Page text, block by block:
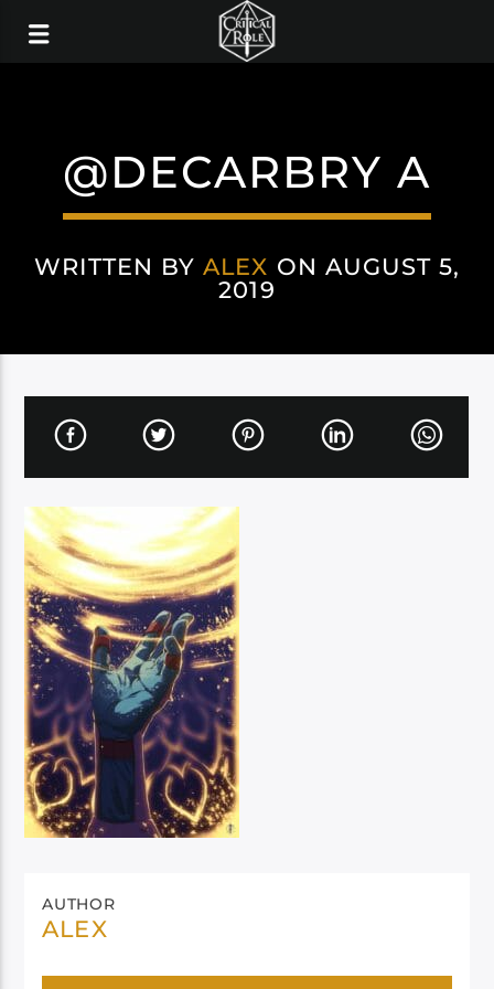
@DECARBRY A
WRITTEN BYALEX ON AUGUST 5,
2019
AUTHOR
ALEX